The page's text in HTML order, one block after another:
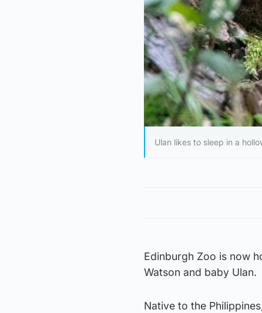
Ulan likes to sleep in a
Edinburgh Zoo is now
Watson and baby Ulan.
Native to the